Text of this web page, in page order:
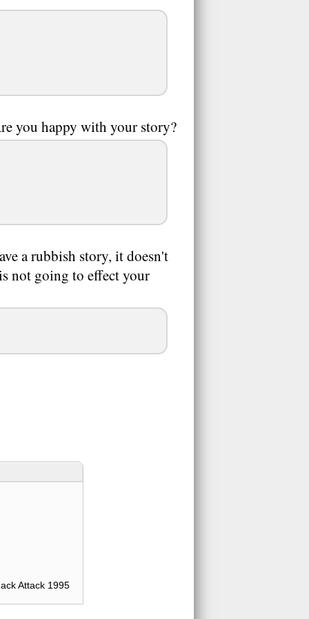
you happy with your story?
a rubbish story, it doesn't
not going to effect your
Attack 1995